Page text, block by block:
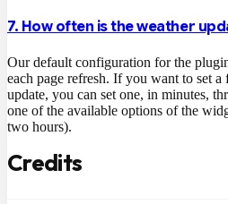
7. How often is the weather
Our default configuration for the
each page refresh. If you want to set
update, you can set one, in minutes,
one of the available options of the
two hours).
Credits